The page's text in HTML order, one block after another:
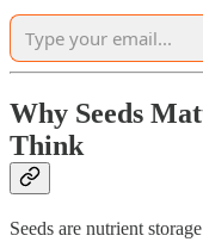
Why Seeds
Think
Seeds are nutrient